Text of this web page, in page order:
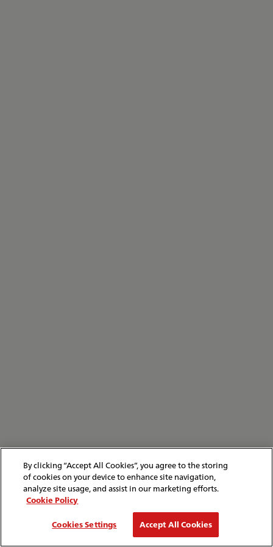
By clicking “Accept All Cookies”, you agree to the storing
of cookies on your device to enhance site navigation,
analyze site usage, and assist in our marketing efforts.
Cookie Policy
Cookies Settings
Accept All Cookies